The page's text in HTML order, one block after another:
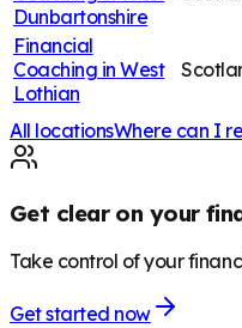
Dunbartonshire
Financial
Coaching in West
Lothian
All locationsWhere can I
Get clear on your
Take control of your
Get started now